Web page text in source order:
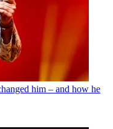
him – and how he